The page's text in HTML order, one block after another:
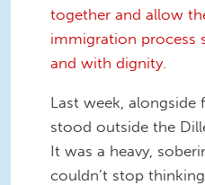
together and allow
immigration process
and with dignity.
Last week, alongside
stood outside the
It was a heavy,
couldn’t stop